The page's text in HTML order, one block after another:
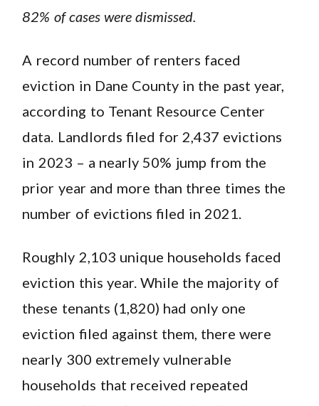
82% of cases were dismissed.
A record number of renters faced
eviction in Dane County in the past year,
according to Tenant Resource Center
data. Landlords filed for 2,437 evictions
in 2023 – a nearly 50% jump from the
prior year and more than three times the
number of evictions filed in 2021.
Roughly 2,103 unique households faced
eviction this year. While the majority of
these tenants (1,820) had only one
eviction filed against them, there were
nearly 300 extremely vulnerable
households that received repeated